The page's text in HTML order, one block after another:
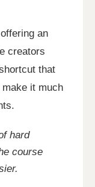
an
creators
that
it much
hard
course